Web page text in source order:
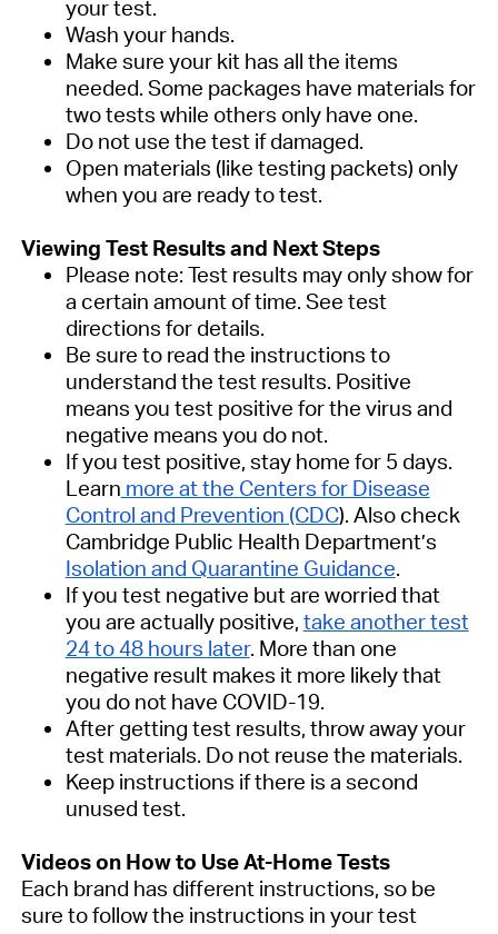
your test.
Wash your hands.
Make sure your kit has all the items
needed. Some packages have materials for
two tests while others only have one.
Do not use the test if damaged.
Open materials (like testing packets) only
when you are ready to test.
Viewing Test Results and Next Steps
Please note: Test results may only show for
a certain amount of time. See test
directions for details.
Be sure to read the instructions to
understand the test results. Positive
means you test positive for the virus and
negative means you do not.
If you test positive, stay home for 5 days.
Learn more at the Centers for Disease
Control and Prevention (CDC). Also check
Cambridge Public Health Department’s
Isolation and Quarantine Guidance.
If you test negative but are worried that
you are actually positive, take another test
24 to 48 hours later. More than one
negative result makes it more likely that
you do not have COVID-19.
After getting test results, throw away your
test materials. Do not reuse the materials.
Keep instructions if there is a second
unused test.
Videos on How to Use At-Home Tests
Each brand has different instructions, so be
sure to follow the instructions in your test